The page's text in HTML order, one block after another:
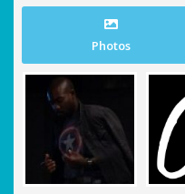
Photos